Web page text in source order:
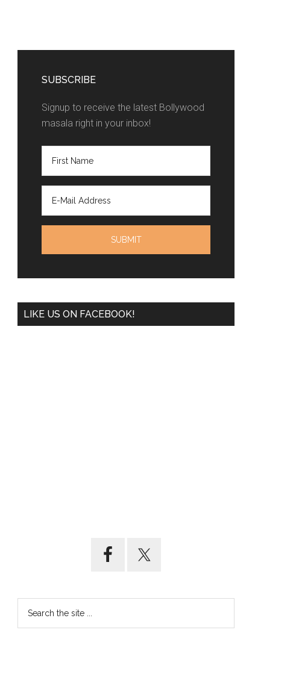
SUBSCRIBE
Signup to receive the latest Bollywood
masala right in your inbox!
LIKE US ON FACEBOOK!